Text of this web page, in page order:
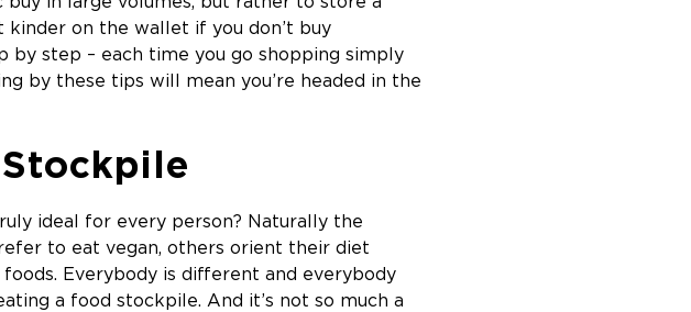
kinder on the wallet if you don’t buy
step – each time you go shopping simply
by these tips will mean you’re headed in the
ideal for every person? Naturally the
to eat vegan, others orient their diet
Everybody is different and everybody
a food stockpile. And it’s not so much a